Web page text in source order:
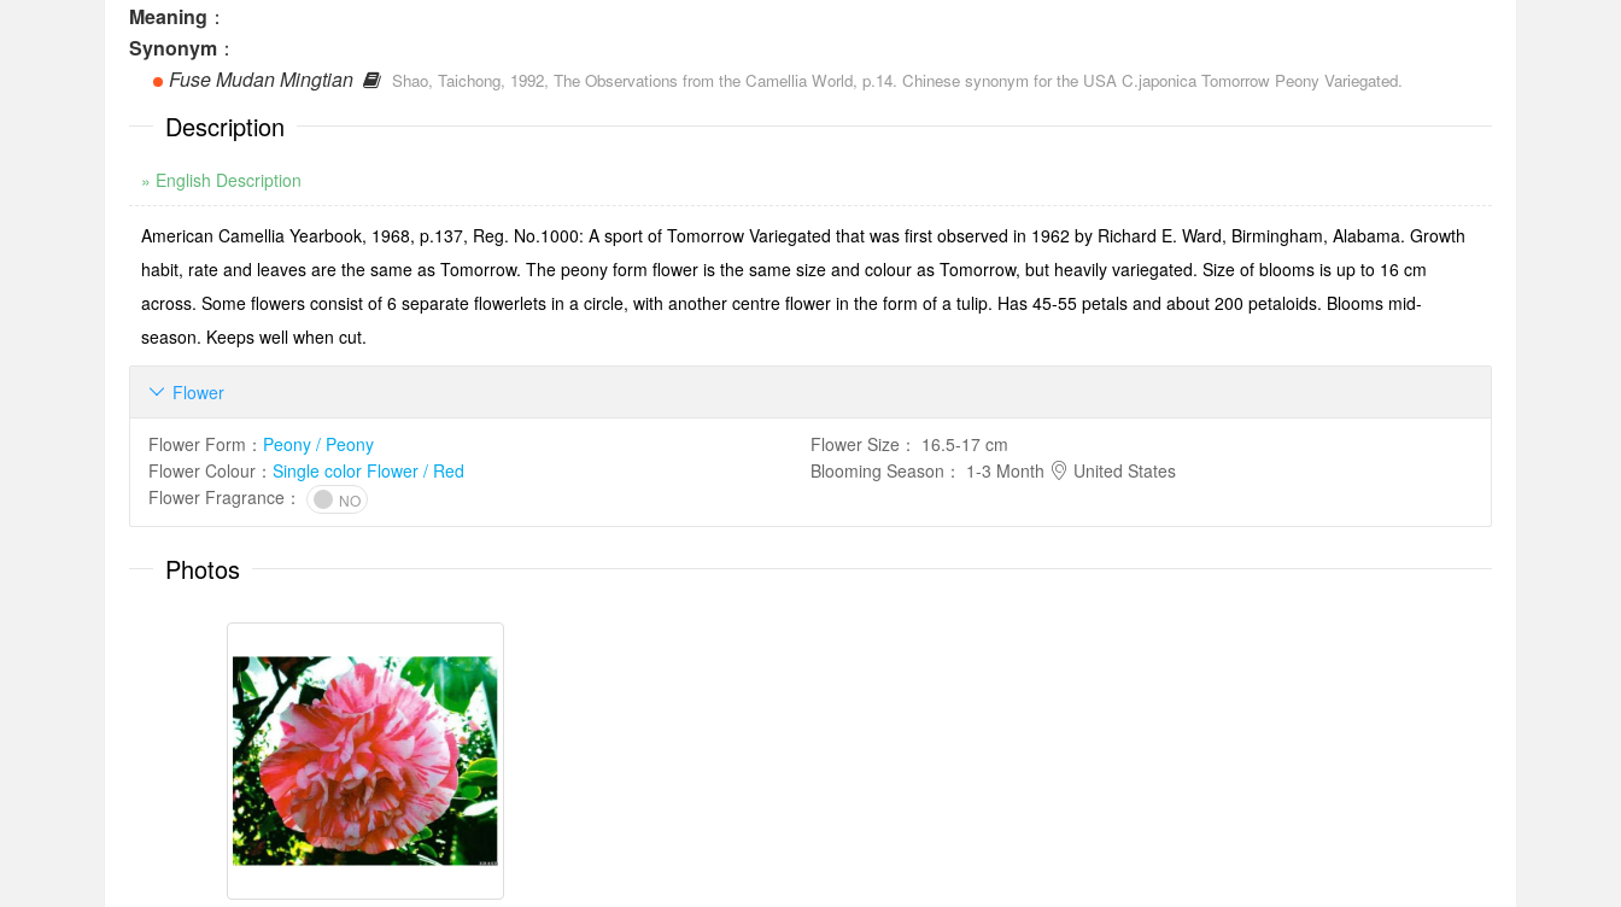
Meaning ：
Synonym ：
Fuse Mudan Mingtian
Shao, Taichong, 1992, The Observations from the Camellia World, p.14. Chinese synonym for the USA C.japonica Tomorrow Peony Variegated.
Description
» English Description
American Camellia Yearbook, 1968, p.137, Reg. No.1000: A sport of Tomorrow Variegated that was first observed in 1962 by Richard E. Ward, Birmingham, Alabama. Growth
habit, rate and leaves are the same as Tomorrow. The peony form flower is the same size and colour as Tomorrow, but heavily variegated. Size of blooms is up to 16 cm
across. Some flowers consist of 6 separate flowerlets in a circle, with another centre flower in the form of a tulip. Has 45-55 petals and about 200 petaloids. Blooms mid-
season. Keeps well when cut.
Flower

Flower Form ： Peony / Peony
Flower Colour ： Single color Flower / Red
Flower Size ： 16.5-17 cm
Blooming Season ： 1-3 Month
United States
Flower Fragrance ： NO
Photos